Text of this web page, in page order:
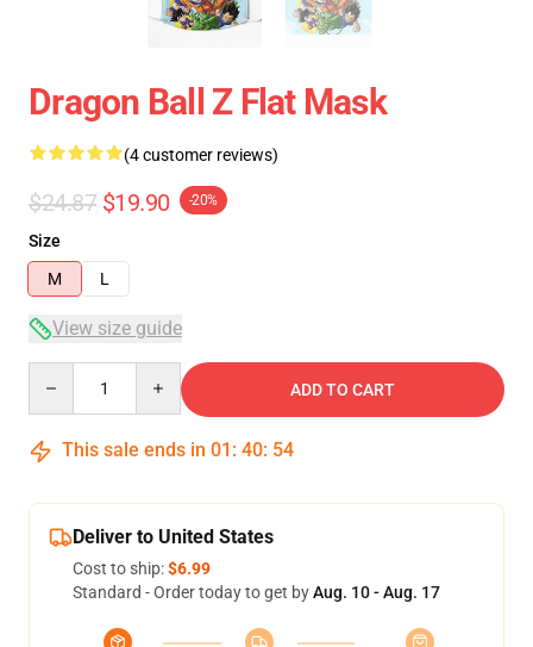
Dragon Ball Z Flat Mask
(4 customer reviews)
$24.87 $19.90 -20%
Size
M
L
View size guide
ADD TO CART
This sale ends in 01 : 40: 53
Deliver to United States
Cost to ship:$6.99
Standard - Order today to get byAug. 10 - Aug. 17